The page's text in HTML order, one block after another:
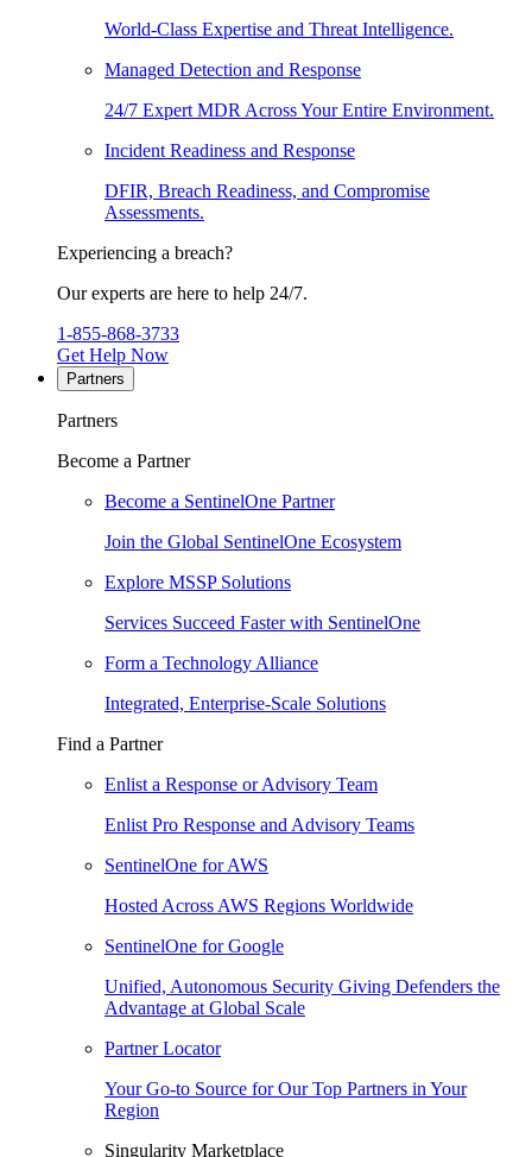
World-Class Expertise and Threat Intelligence.
Managed Detection and Response
24/7 Expert MDR Across Your Entire Environment.
Incident Readiness and Response
DFIR, Breach Readiness, and Compromise
Assessments.
Experiencing a breach?
Our experts are here to help 24/7.
1-855-868-3733
Get Help Now
Partners
Partners
Become a Partner
Become a SentinelOne Partner
Join the Global SentinelOne Ecosystem
Explore MSSP Solutions
Services Succeed Faster with SentinelOne
Form a Technology Alliance
Integrated, Enterprise-Scale Solutions
Find a Partner
Enlist a Response or Advisory Team
Enlist Pro Response and Advisory Teams
SentinelOne for AWS
Hosted Across AWS Regions Worldwide
SentinelOne for Google
Unified, Autonomous Security Giving Defenders the
Advantage at Global Scale
Partner Locator
Your Go-to Source for Our Top Partners in Your
Region
Singularity Marketplace